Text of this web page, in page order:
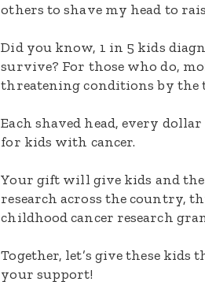
others to shave my head to
Did you know, 1 in 5 kids
survive? For those who do,
threatening conditions by the
Each shaved head, every
for kids with cancer.
Your gift will give kids and
research across the country,
childhood cancer research
Together, let’s give these
your support!